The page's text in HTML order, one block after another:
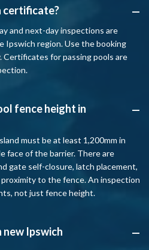
A
certificate?
and next-day inspections are
Ipswich region. Use the booking
for passing pools are
A
fence height in
must be at least 1,200mm in
face of the barrier. There are
gate self-closure, latch placement,
to the fence. An inspection
not just fence height.
A
new Ipswich